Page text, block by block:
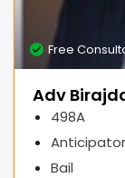
Free
Adv
498A
Bail